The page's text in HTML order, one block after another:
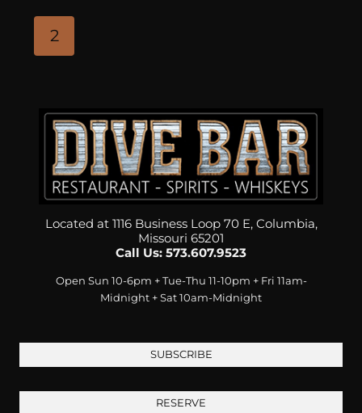
2
Located at 1116 Business Loop 70 E, Columbia,
Missouri 65201
Call Us: 573.607.9523
Open Sun 10-6pm + Tue-Thu 11-10pm + Fri 11am-
Midnight + Sat 10am-Midnight
SUBSCRIBE
RESERVE